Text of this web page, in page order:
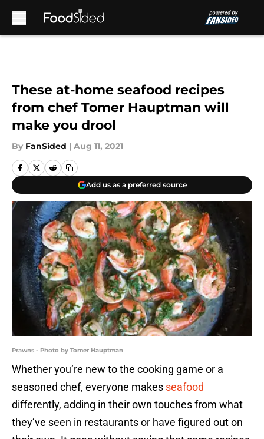
These at-home seafood recipes
from chef Tomer Hauptman will
make you drool
By FanSided | Aug 11, 2021
Add us as a preferred source
Prawns - Photo by Tomer Hauptman
Whether you’re new to the cooking game or a
seasoned chef, everyone makes seafood
differently, adding in their own touches from what
they’ve seen in restaurants or have figured out on